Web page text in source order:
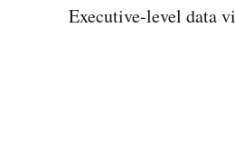
Executive-level data